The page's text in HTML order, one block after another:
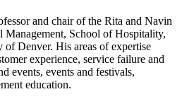
and chair of the Rita and Navin
School of Hospitality,
Denver. His areas of expertise
experience, service failure and
events, events and festivals,
education.